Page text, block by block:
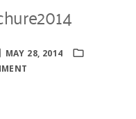
MAY 28, 2014